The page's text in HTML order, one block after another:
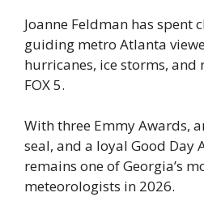
Joanne Feldman has spent
guiding metro Atlanta
hurricanes, ice storms, and
FOX 5.
With three Emmy Awards,
seal, and a loyal Good Day
remains one of Georgia’s
meteorologists in 2026.